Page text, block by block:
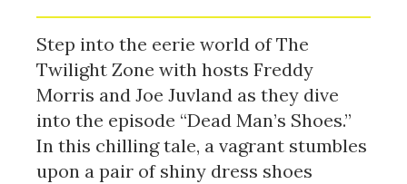
Step into the eerie world of The
Twilight Zone with hosts Freddy
Morris and Joe Juvland as they dive
into the episode “Dead Man’s Shoes.”
In this chilling tale, a vagrant stumbles
upon a pair of shiny dress shoes